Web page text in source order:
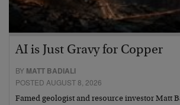
AI is Just Gravy for Copper
BY MATT BADIALI
POSTED AUGUST 8, 2026
Famed geologist and resource investor Matt